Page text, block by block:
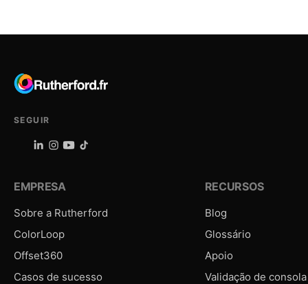
SEGUIR
EMPRESA
Sobre a Rutherford
ColorLoop
Offset360
Casos de sucesso
RECURSOS
Blog
Glossário
Apoio
Validação de consola